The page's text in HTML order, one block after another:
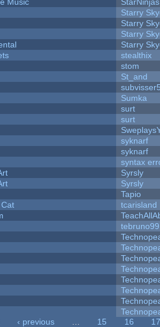
Starry
Starry
Starry
Starry
stealthix
stom
St_and
Sumka
surt
surt
syknarf
syknarf
syntax
Syrsly
Syrsly
Tapio
tcarisland
tebruno99
‹ previous 15 16
17